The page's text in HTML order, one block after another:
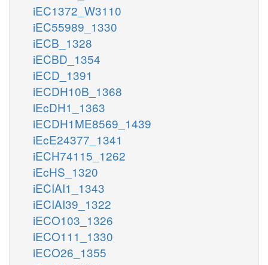
iEC1372_W3110
iEC55989_1330
iECB_1328
iECBD_1354
iECD_1391
iECDH10B_1368
iEcDH1_1363
iECDH1ME8569_1439
iEcE24377_1341
iECH74115_1262
iEcHS_1320
iECIAI1_1343
iECIAI39_1322
iECO103_1326
iECO111_1330
iECO26_1355